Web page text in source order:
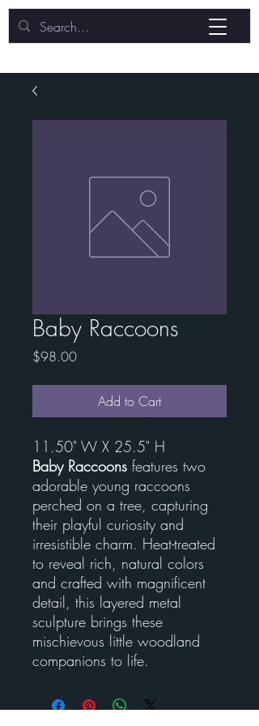
Baby Raccoons
$98.00Price
Add to Cart
11.50" W X 25.5" H
Baby Raccoons features two
adorable young raccoons
perched on a tree, capturing
their playful curiosity and
irresistible charm. Heat-treated
to reveal rich, natural colors
and crafted with magnificent
detail, this layered metal
sculpture brings these
mischievous little woodland
companions to life.